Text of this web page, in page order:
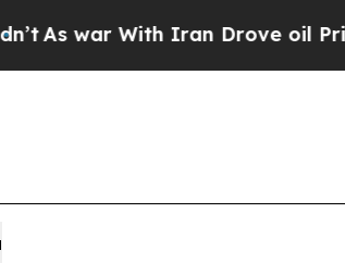
Drove oil Prices Higher,